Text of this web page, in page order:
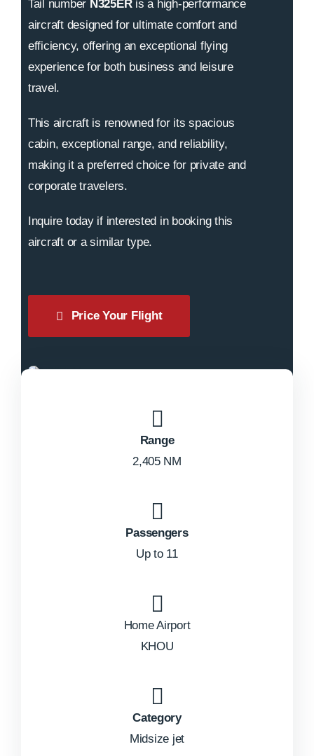
Tail number N325ERis a high-performance
aircraft designed for ultimate comfort and
efficiency, offering an exceptional flying
experience for both business and leisure
travel.
This aircraft is renowned for its spacious
cabin, exceptional range, and reliability,
making it a preferred choice for private and
corporate travelers.
Inquire today if interested in booking this
aircraft or a similar type.
Price Your Flight
Range
2,405 NM
Passengers
Up to 11
Home Airport
KHOU
Category
Midsize jet